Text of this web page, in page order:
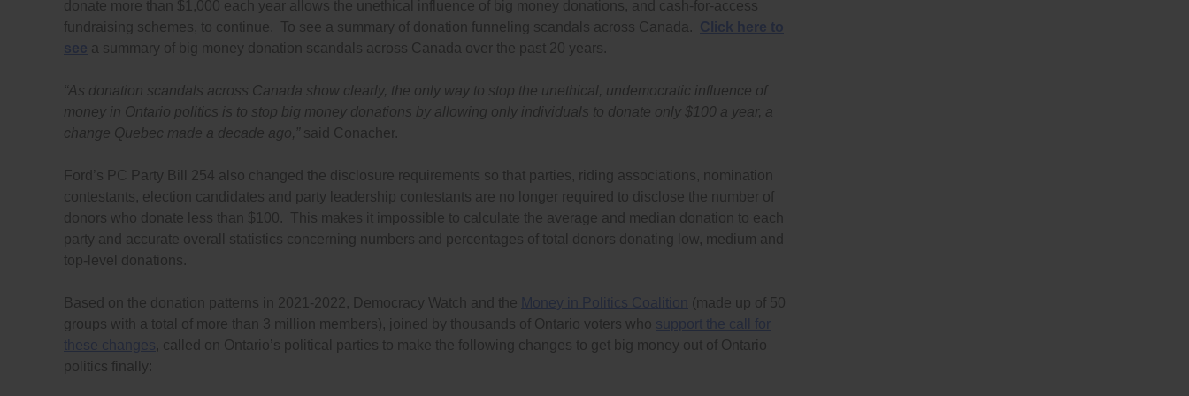
donate more than $1,000 each year allows the unethical influence of big money donations, and cash-for-access
fundraising schemes, to continue. To see a summary of donation funneling scandals across Canada. Click here to
see a summary of big money donation scandals across Canada over the past 20 years.
“As donation scandals across Canada show clearly, the only way to stop the unethical, undemocratic influence of
money in Ontario politics is to stop big money donations by allowing only individuals to donate only $100 a year, a
change Quebec made a decade ago,” said Conacher.
Ford’s PC Party Bill 254 also changed the disclosure requirements so that parties, riding associations, nomination
contestants, election candidates and party leadership contestants are no longer required to disclose the number of
donors who donate less than $100. This makes it impossible to calculate the average and median donation to each
party and accurate overall statistics concerning numbers and percentages of total donors donating low, medium and
top-level donations.
Based on the donation patterns in 2021-2022, Democracy Watch and the Money in Politics Coalition (made up of 50
groups with a total of more than 3 million members), joined by thousands of Ontario voters who support the call for
these changes, called on Ontario’s political parties to make the following changes to get big money out of Ontario
politics finally: